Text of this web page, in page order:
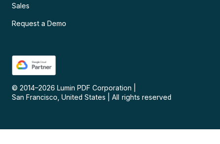
Sales
Request a Demo
© 2014–2026 Lumin PDF Corporation
San Francisco, United States
All rights reserved